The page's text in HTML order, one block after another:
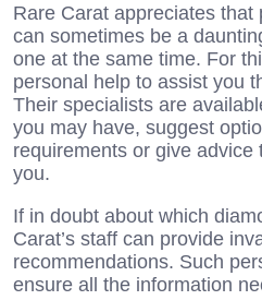
Rare Carat appreciates that
can sometimes be a
one at the same time. For
personal help to assist you
Their specialists are
you may have, suggest
requirements or give advice
you.
If in doubt about which
Carat’s staff can provide
recommendations. Such
ensure all the information